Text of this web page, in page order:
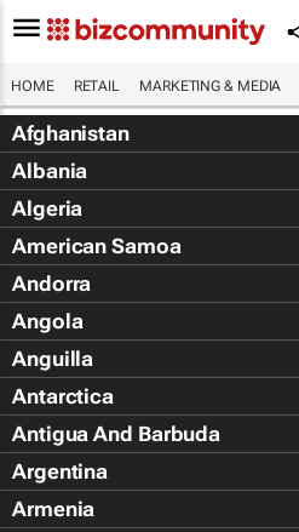
HOME RETAIL MARKETING & MEDIA
Afghanistan
Albania
Algeria
American Samoa
Andorra
Angola
Anguilla
Antarctica
Antigua And Barbuda
Argentina
Armenia